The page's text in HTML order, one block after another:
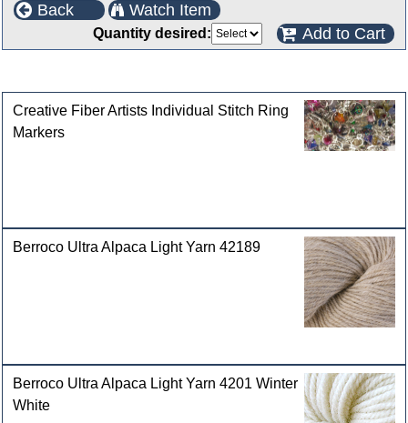
Back Watch Item
Quantity desired: Add to Cart
Creative Fiber Artists Individual Stitch Ring
Markers
Berroco Ultra Alpaca Light Yarn 42189
Berroco Ultra Alpaca Light Yarn 4201 Winter
White